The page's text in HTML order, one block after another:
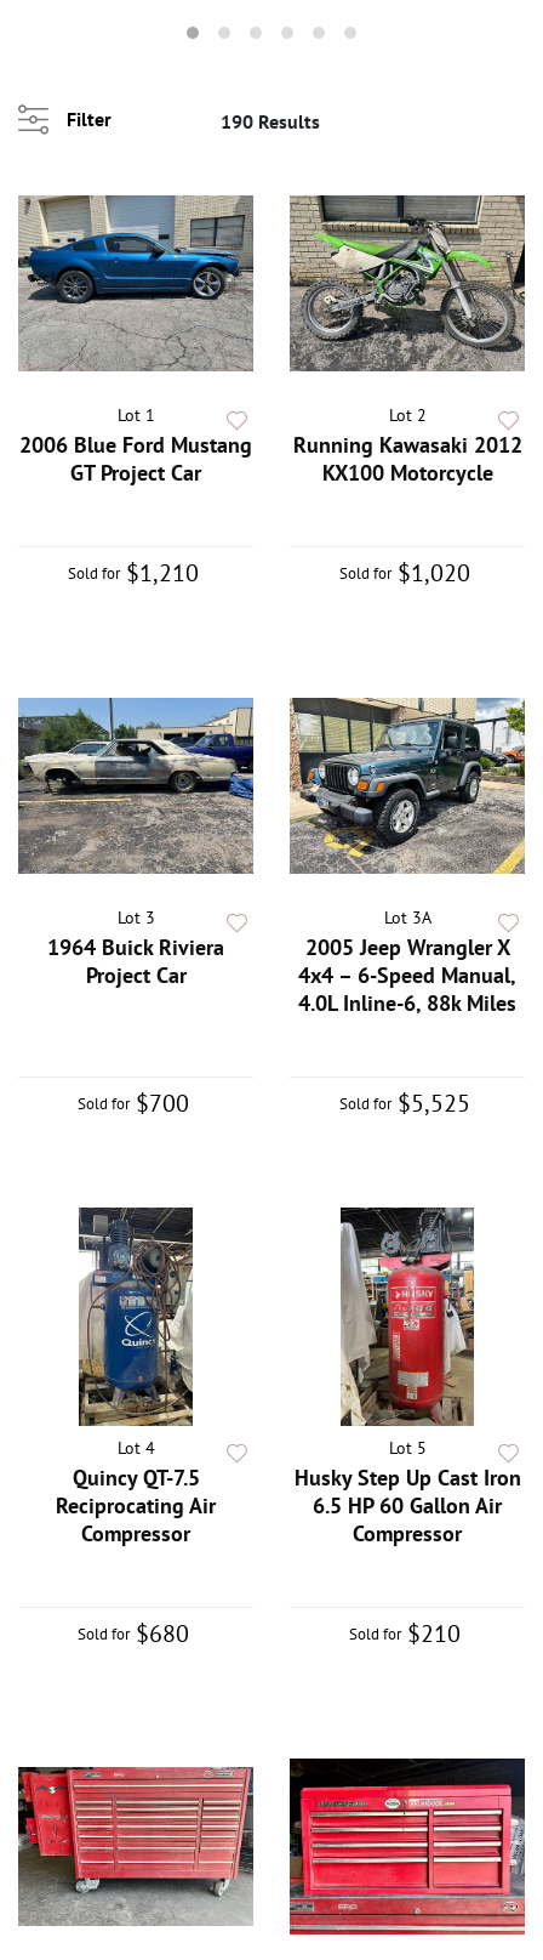
Filter 190 Results
Lot 1
2006 Blue Ford Mustang
GT Project Car
Sold for $1,210
Lot 2
Running Kawasaki 2012
KX100 Motorcycle
Sold for $1,020
Lot 3
1964 Buick Riviera
Project Car
Sold for $700
Lot 3A
2005 Jeep Wrangler X
4x4 – 6-Speed Manual,
4.0L Inline-6, 88k Miles
Sold for $5,525
Lot 4
Quincy QT-7.5
Reciprocating Air
Compressor
Sold for $680
Lot 5
Husky Step Up Cast Iron
6.5 HP 60 Gallon Air
Compressor
Sold for $210